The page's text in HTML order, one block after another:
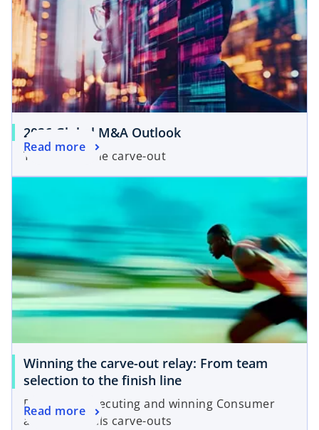
2026 Global M&A Outlook
The year of the carve-out
Read more
Winning the carve-out relay: From team
selection to the finish line
Designing, executing and winning Consumer
and Industrials carve-outs
Read more